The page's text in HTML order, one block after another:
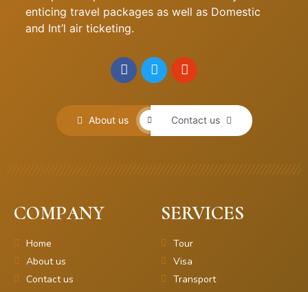
enticing travel packages as well as Domestic
and Int’l air ticketing.
About us Contact us
COMPANY
Home
About us
Contact us
SERVICES
Tour
Visa
Transport